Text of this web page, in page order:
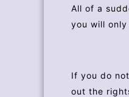
All of a
you will
If you do
out the